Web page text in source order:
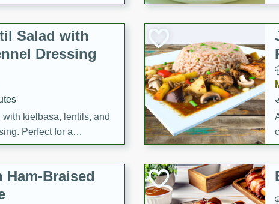
Salad with
Dressing
kielbasa, lentils, and
Perfect for a
Ham-Braised